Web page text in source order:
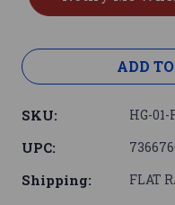
ADD
SKU: HG-
UPC:
Shipping: FLAT